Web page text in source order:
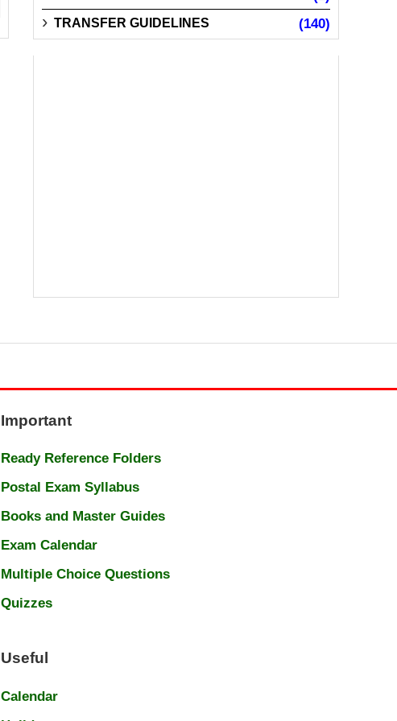
TRANSFER GUIDELINES (140)
Important
Ready Reference Folders
Postal Exam Syllabus
Books and Master Guides
Exam Calendar
Multiple Choice Questions
Quizzes
Useful
Calendar